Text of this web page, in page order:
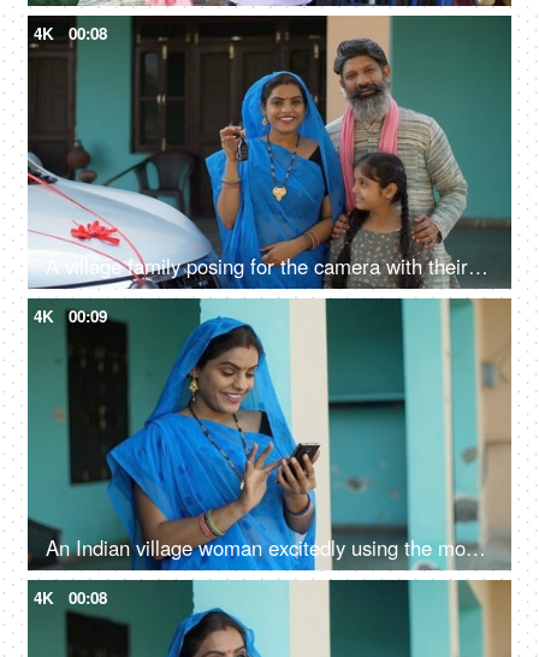
4K 00:08
A village family posing for the camera with their car keys - future investment, car purchase, travel, prosperity
4K 00:09
An Indian village woman excitedly using the mobile phone - independent woman, rural development, modern villagers
4K 00:08